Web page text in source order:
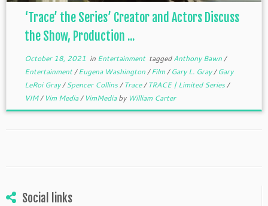
‘Trace’ the Series’ Creator and Actors Discuss
the Show, Production ...
October 18, 2021 in Entertainment taggedAnthony Bawn/
Entertainment/Eugena Washington/Film/Gary L. Gray/Gary
LeRoi Gray/Spencer Collins/Trace/TRACE | Limited Series/
VIM/ Vim Media/ VimMediaby William Carter
Social links